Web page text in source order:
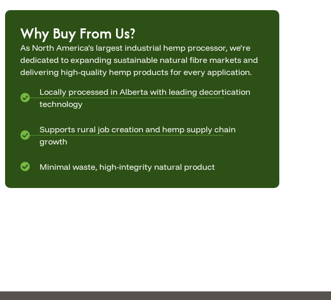
Why Buy From Us?
As North America’s largest industrial hemp processor, we’re
dedicated to expanding sustainable natural fibre markets and
delivering high-quality hemp products for every application.
Locally processed in Alberta with leading decortication
technology
Supports rural job creation and hemp supply chain
growth
Minimal waste, high-integrity natural product